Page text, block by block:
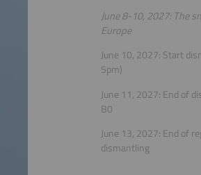
June 8-10, 2027: The
Europe
June 10, 2027: Start
5pm)
June 11, 2027: End of
B0
June 13, 2027: End of
dismantling